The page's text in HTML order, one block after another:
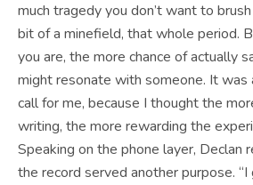
much tragedy you don’t want to brush
bit of a minefield, that whole period.
you are, the more chance of actually
might resonate with someone. It
call for me, because I thought the
writing, the more rewarding the
Speaking on the phone layer, Declan
the record served another purpose.